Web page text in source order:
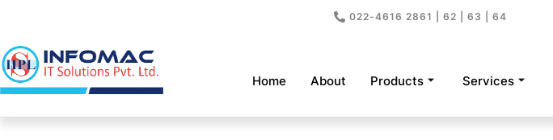
to
content
022-4616 2861 | 62 | 63 | 64
Home About Products Services